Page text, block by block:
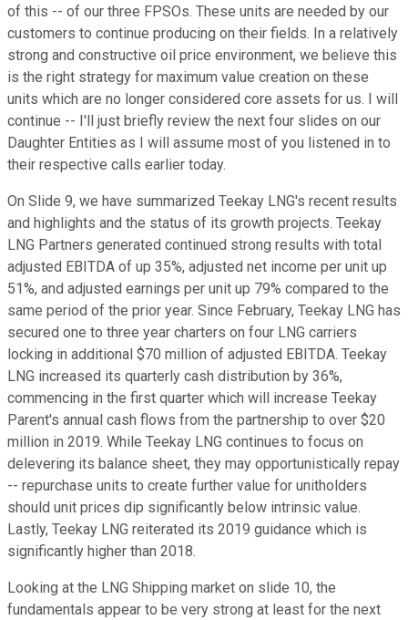
of this -- of our three FPSOs. These units are needed by our
customers to continue producing on their fields. In a relatively
strong and constructive oil price environment, we believe this
is the right strategy for maximum value creation on these
units which are no longer considered core assets for us. I will
continue -- I'll just briefly review the next four slides on our
Daughter Entities as I will assume most of you listened in to
their respective calls earlier today.
On Slide 9, we have summarized Teekay LNG's recent results
and highlights and the status of its growth projects. Teekay
LNG Partners generated continued strong results with total
adjusted EBITDA of up 35%, adjusted net income per unit up
51%, and adjusted earnings per unit up 79% compared to the
same period of the prior year. Since February, Teekay LNG has
secured one to three year charters on four LNG carriers
locking in additional $70 million of adjusted EBITDA. Teekay
LNG increased its quarterly cash distribution by 36%,
commencing in the first quarter which will increase Teekay
Parent's annual cash flows from the partnership to over $20
million in 2019. While Teekay LNG continues to focus on
delevering its balance sheet, they may opportunistically repay
-- repurchase units to create further value for unitholders
should unit prices dip significantly below intrinsic value.
Lastly, Teekay LNG reiterated its 2019 guidance which is
significantly higher than 2018.
Looking at the LNG Shipping market on slide 10, the
fundamentals appear to be very strong at least for the next